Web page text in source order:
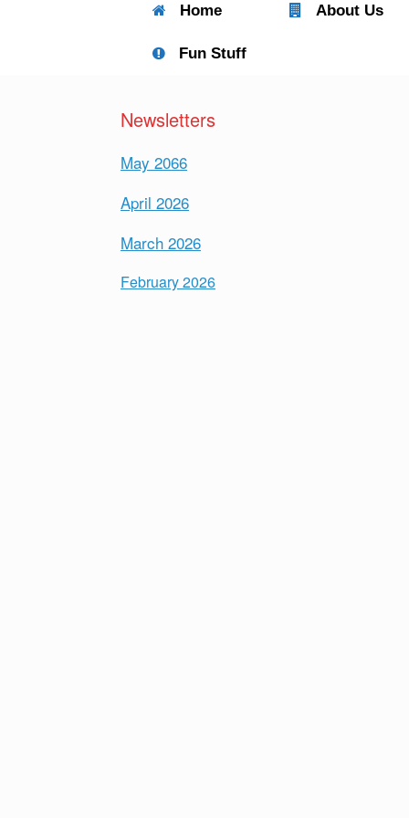
Home About Us
Fun Stuff
Newsletters
May 2066
April 2026
March 2026
February 2026